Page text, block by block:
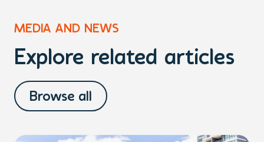
MEDIA AND NEWS
Explore related articles
Browse all